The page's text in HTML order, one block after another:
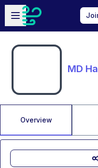
Skip to main content
Open sidebar
MD
Overview